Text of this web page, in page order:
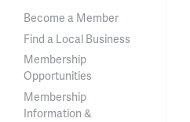
Become a Member
Find a Local Business
Membership
Opportunities
Membership
Information &